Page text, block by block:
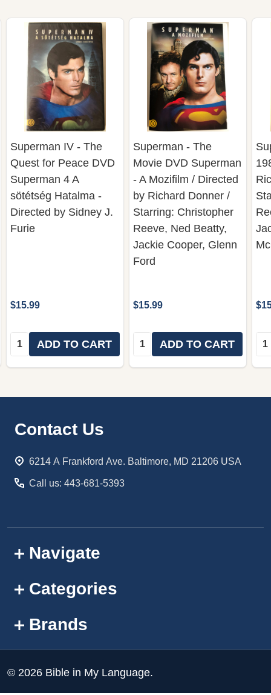
Superman IV - The
Quest for Peace DVD
Superman 4 A
sötétség Hatalma -
Directed by Sidney J.
Furie
$15.99
Quantity:ADD TO CART
Superman - The
Movie DVD Superman
- A Mozifilm / Directed
by Richard Donner /
Starring: Christopher
Reeve, Ned Beatty,
Jackie Cooper, Glenn
Ford
$15.99
Quantity:ADD TO CART
Footer
Contact Us
6214 A Frankford Ave. Baltimore, MD 21206 USA
Call us: 443-681-5393
Navigate
Categories
Brands
© 2026 Bible in My Language.